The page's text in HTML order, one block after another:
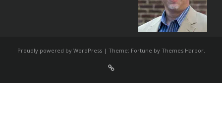
Proudly powered by WordPress | Theme: Fortune by Themes Harbor.
For